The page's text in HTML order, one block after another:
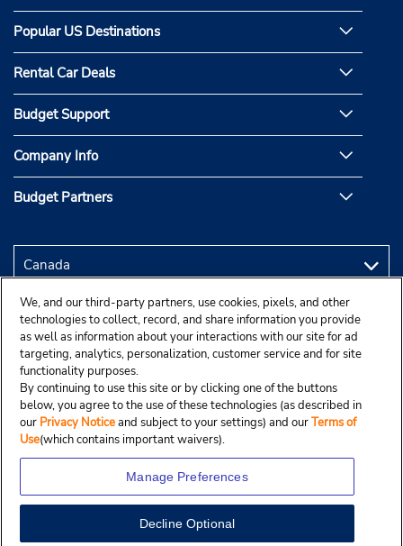
Popular US Destinations
Rental Car Deals
Budget Support
Company Info
Budget Partners
We, and our third-party partners, use cookies, pixels, and other
technologies to collect, record, and share information you provide
as well as information about your interactions with our site for ad
targeting, analytics, personalization, customer service and for site
functionality purposes.
By continuing to use this site or by clicking one of the buttons
below, you agree to the use of these technologies (as described in
our Privacy Noticeand subject to your settings) and ourTerms of
Use(which contains important waivers).
Manage Preferences
Decline Optional